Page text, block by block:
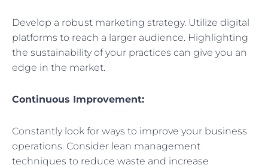
Develop a robust marketing strategy. Utilize digital
platforms to reach a larger audience. Highlighting
the sustainability of your practices can give you an
edge in the market.
Continuous Improvement:
Constantly look for ways to improve your business
operations. Consider lean management
techniques to reduce waste and increase